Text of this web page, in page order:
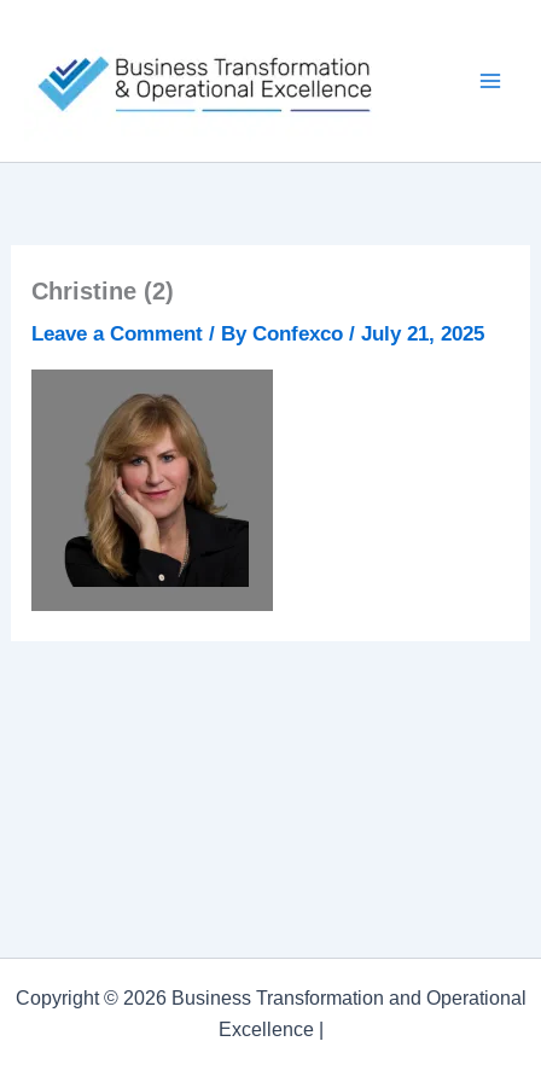
content
Christine (2)
Leave a Comment / ByConfexco/July 21, 2025
Copyright © 2026 Business Transformation and Operational
Excellence |